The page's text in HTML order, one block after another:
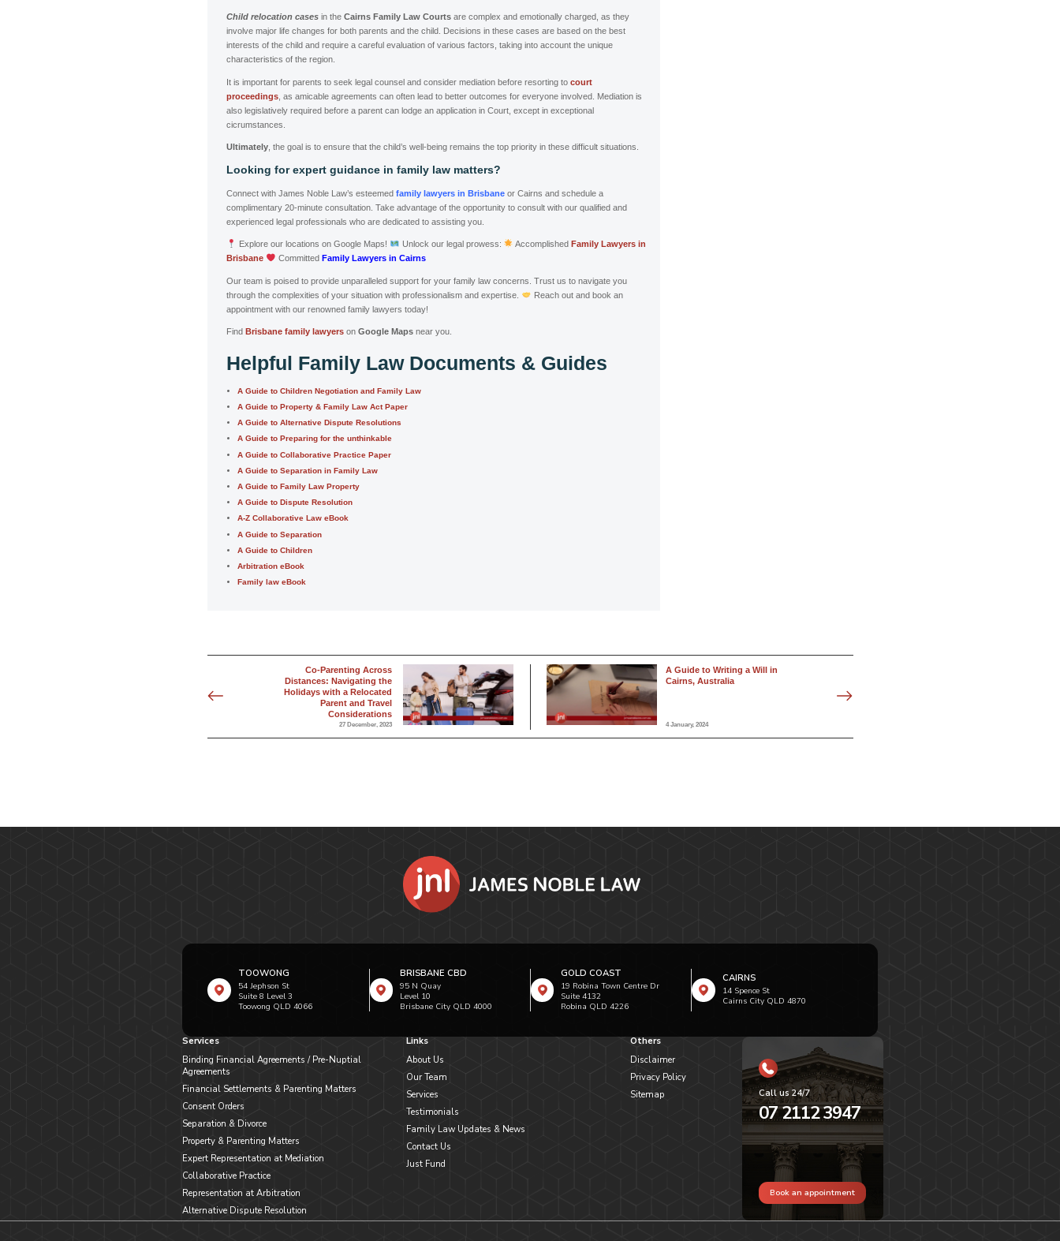
Child relocation cases in the Cairns Family Law Courts are complex and emotionally charged, as they
involve major life changes for both parents and the child. Decisions in these cases are based on the best
interests of the child and require a careful evaluation of various factors, taking into account the unique
characteristics of the region.
It is important for parents to seek legal counsel and consider mediation before resorting to court
proceedings , as amicable agreements can often lead to better outcomes for everyone involved. Mediation is
also legislatively required before a parent can lodge an application in Court, except in exceptional
cicrumstances.
Ultimately, the goal is to ensure that the child’s well-being remains the top priority in these difficult situations.
Looking for expert guidance in family law matters?
Connect with James Noble Law’s esteemed family lawyers in Brisbane or Cairns and schedule a
complimentary 20-minute consultation. Take advantage of the opportunity to consult with our qualified and
experienced legal professionals who are dedicated to assisting you.
Explore our locations on Google Maps! Unlock our legal prowess: Accomplished Family Lawyers in
Brisbane
Committed Family Lawyers in Cairns
Our team is poised to provide unparalleled support for your family law concerns. Trust us to navigate you
through the complexities of your situation with professionalism and expertise.
Reach out and book an
appointment with our renowned family lawyers today!
Find Brisbane family lawyers on Google Maps near you.
Helpful Family Law Documents & Guides
A Guide to Children Negotiation and Family Law
A Guide to Property & Family Law Act Paper
A Guide to Alternative Dispute Resolutions
A Guide to Preparing for the unthinkable
A Guide to Collaborative Practice Paper
A Guide to Separation in Family Law
A Guide to Family Law Property
A Guide to Dispute Resolution
A-Z Collaborative Law eBook
A Guide to Separation
A Guide to Children
Arbitration eBook
Family law eBook
Co-Parenting Across
Distances: Navigating the
Holidays with a Relocated
Parent and Travel
Considerations
27 December, 2023
A Guide to Writing a Will in
Cairns, Australia
4 January, 2024
TOOWONG
54 Jephson St
Suite 8 Level 3
Toowong QLD 4066
BRISBANE CBD
95 N Quay
Level 10
Brisbane City QLD 4000
GOLD COAST
19 Robina Town Centre Dr
Suite 4132
Robina QLD 4226
CAIRNS
14 Spence St
Cairns City QLD 4870
Services
Binding Financial Agreements / Pre-Nuptial
Agreements
Financial Settlements & Parenting Matters
Consent Orders
Separation & Divorce
Property & Parenting Matters
Expert Representation at Mediation
Collaborative Practice
Representation at Arbitration
Alternative Dispute Resolution
Links
About Us
Our Team
Services
Testimonials
Family Law Updates & News
Contact Us
Just Fund
Others
Disclaimer
Privacy Policy
Sitemap
Call us 24/7
07 2112 3947
Book an appointment